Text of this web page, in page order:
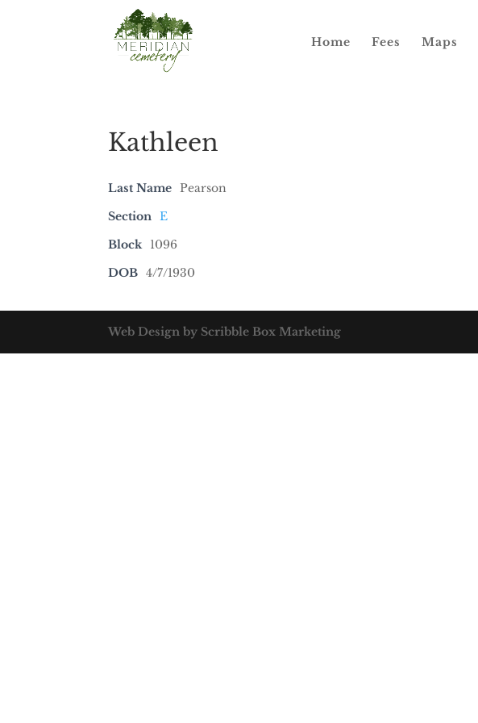
Home Fees Maps
Kathleen
Last Name Pearson
Section E
Block 1096
DOB 4/7/1930
Web Design by Scribble Box Marketing